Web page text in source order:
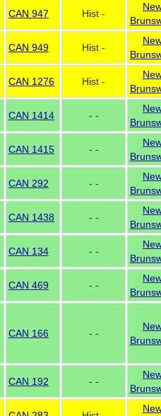
CAN 947 Hist -
CAN 949 Hist -
CAN 1276 Hist -
CAN 1414 - -
CAN 1415 - -
CAN 292 - -
CAN 1438 - -
CAN 134 - -
CAN 469 - -
CAN 166 - -
CAN 192 - -